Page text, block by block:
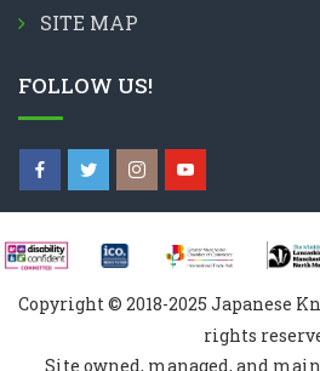
SITE MAP
FOLLOW US!
Copyright © 2018-2025 Japanese
rights
Site owned, managed, and